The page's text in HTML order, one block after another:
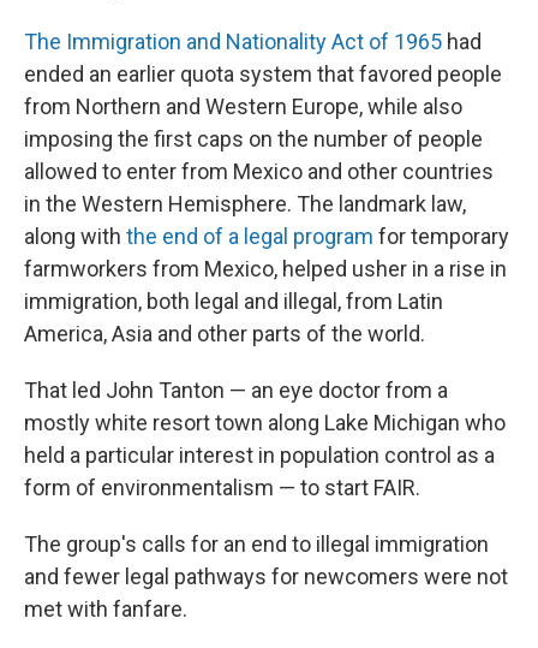
The Immigration and Nationality Act of 1965 had
ended an earlier quota system that favored people
from Northern and Western Europe, while also
imposing the first caps on the number of people
allowed to enter from Mexico and other countries
in the Western Hemisphere. The landmark law,
along with the end of a legal program for temporary
farmworkers from Mexico, helped usher in a rise in
immigration, both legal and illegal, from Latin
America, Asia and other parts of the world.
That led John Tanton — an eye doctor from a
mostly white resort town along Lake Michigan who
held a particular interest in population control as a
form of environmentalism — to start FAIR.
The group's calls for an end to illegal immigration
and fewer legal pathways for newcomers were not
met with fanfare.